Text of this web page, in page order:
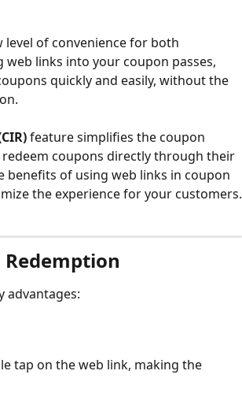
level of convenience for both
links into your coupon passes,
quickly and easily, without the
feature simplifies the coupon
coupons directly through their
benefits of using web links in coupon
the experience for your customers.
advantages:
tap on the web link, making the